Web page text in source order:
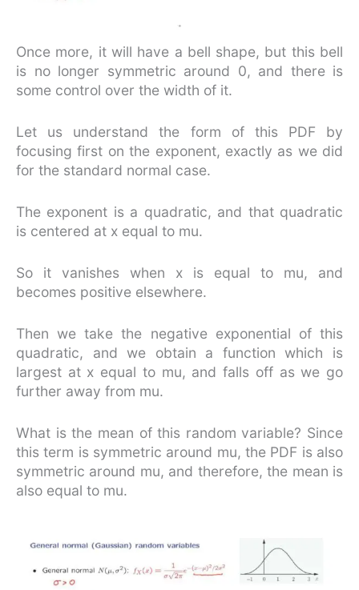
Once more, it will have a bell shape, but this bell
is no longer symmetric around 0, and there is
some control over the width of it.
Let us understand the form of this PDF by
focusing first on the exponent, exactly as we did
for the standard normal case.
The exponent is a quadratic, and that quadratic
is centered at x equal to mu.
So it vanishes when x is equal to mu, and
becomes positive elsewhere.
Then we take the negative exponential of this
quadratic, and we obtain a function which is
largest at x equal to mu, and falls off as we go
further away from mu.
What is the mean of this random variable? Since
this term is symmetric around mu, the PDF is also
symmetric around mu, and therefore, the mean is
also equal to mu.